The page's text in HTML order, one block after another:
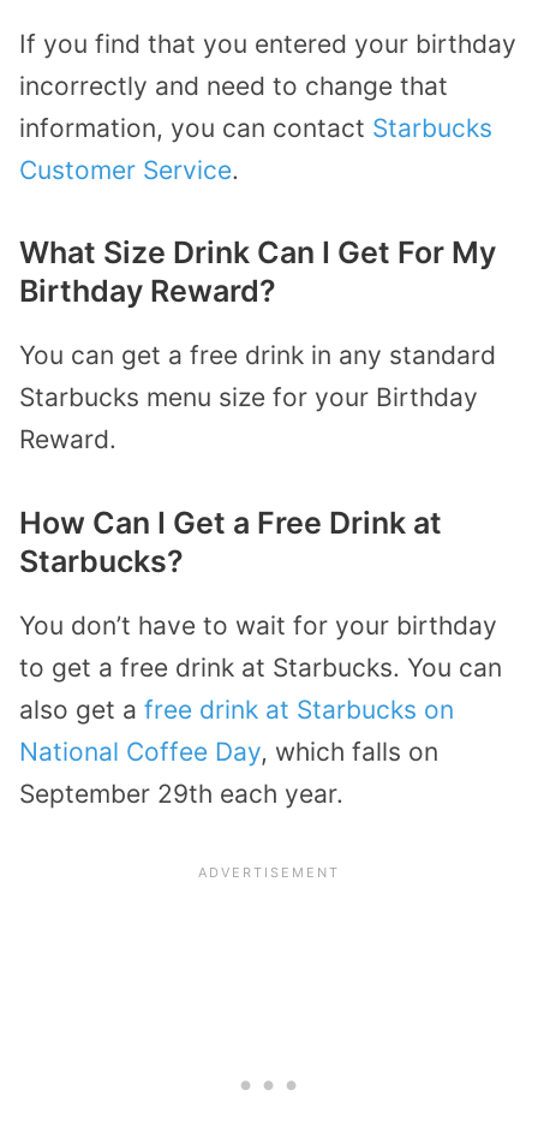
If you find that you entered your birthday
incorrectly and need to change that
information, you can contact Starbucks
Customer Service.
What Size Drink Can I Get For My
Birthday Reward?
You can get a free drink in any standard
Starbucks menu size for your Birthday
Reward.
How Can I Get a Free Drink at
Starbucks?
You don’t have to wait for your birthday
to get a free drink at Starbucks. You can
also get a free drink at Starbucks on
National Coffee Day, which falls on
September 29th each year.